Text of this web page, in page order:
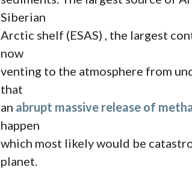
Siberian
Arctic shelf (ESAS) , the largest
now
venting to the atmosphere from
that
an abrupt massive release of
happen
which most likely would be
planet.